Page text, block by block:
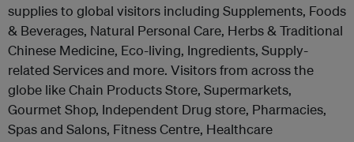
supplies to global visitors including Supplements, Foods
& Beverages, Natural Personal Care, Herbs & Traditional
Chinese Medicine, Eco-living, Ingredients, Supply-
related Services and more. Visitors from across the
globe like Chain Products Store, Supermarkets,
Gourmet Shop, Independent Drug store, Pharmacies,
Spas and Salons, Fitness Centre, Healthcare